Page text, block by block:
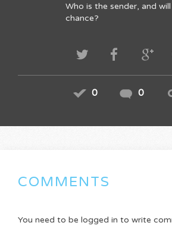
Who is the sender, and
chance?
0 0
COMMENTS
You need to be logged in to write